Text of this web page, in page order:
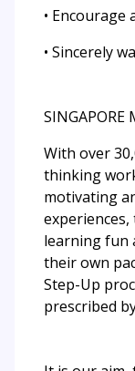
•
• Sincerely
SINGAPORE
With over
thinking
motivating
experiences,
learning fun
their own
Step-Up
prescribed